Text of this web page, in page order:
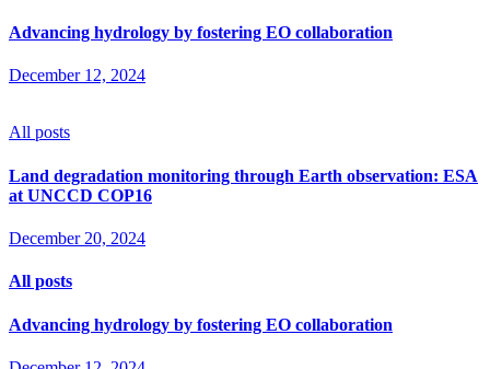
Advancing hydrology by fostering EO collaboration
December 12, 2024
All posts
Land degradation monitoring through Earth observation: ESA
at UNCCD COP16
December 20, 2024
All posts
Advancing hydrology by fostering EO collaboration